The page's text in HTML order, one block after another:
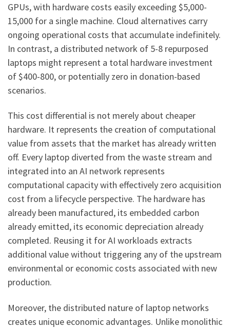
GPUs, with hardware costs easily exceeding $5,000-
15,000 for a single machine. Cloud alternatives carry
ongoing operational costs that accumulate indefinitely.
In contrast, a distributed network of 5-8 repurposed
laptops might represent a total hardware investment
of $400-800, or potentially zero in donation-based
scenarios.
This cost differential is not merely about cheaper
hardware. It represents the creation of computational
value from assets that the market has already written
off. Every laptop diverted from the waste stream and
integrated into an AI network represents
computational capacity with effectively zero acquisition
cost from a lifecycle perspective. The hardware has
already been manufactured, its embedded carbon
already emitted, its economic depreciation already
completed. Reusing it for AI workloads extracts
additional value without triggering any of the upstream
environmental or economic costs associated with new
production.
Moreover, the distributed nature of laptop networks
creates unique economic advantages. Unlike monolithic